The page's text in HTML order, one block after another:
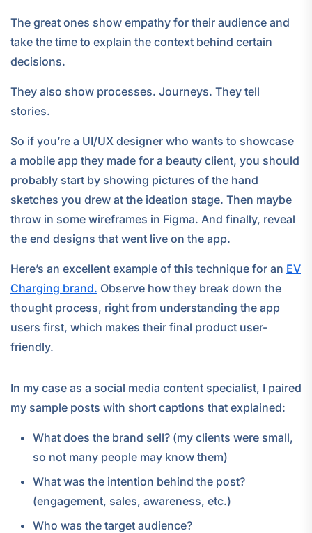
The great ones show empathy for their audience and
take the time to explain the context behind certain
decisions.
They also show processes. Journeys. They tell
stories.
So if you’re a UI/UX designer who wants to showcase
a mobile app they made for a beauty client, you should
probably start by showing pictures of the hand
sketches you drew at the ideation stage. Then maybe
throw in some wireframes in Figma. And finally, reveal
the end designs that went live on the app.
Here’s an excellent example of this technique for an EV
Charging brand. Observe how they break down the
thought process, right from understanding the app
users first, which makes their final product user-
friendly.
In my case as a social media content specialist, I paired
my sample posts with short captions that explained:
What does the brand sell? (my clients were small,
so not many people may know them)
What was the intention behind the post?
(engagement, sales, awareness, etc.)
Who was the target audience?